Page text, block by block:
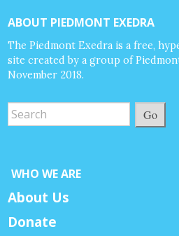
ABOUT PIEDMONT EXEDRA
The Piedmont Exedra is a free,
site created by a group of
November 2018.
Go
WHO WE ARE
About Us
Donate